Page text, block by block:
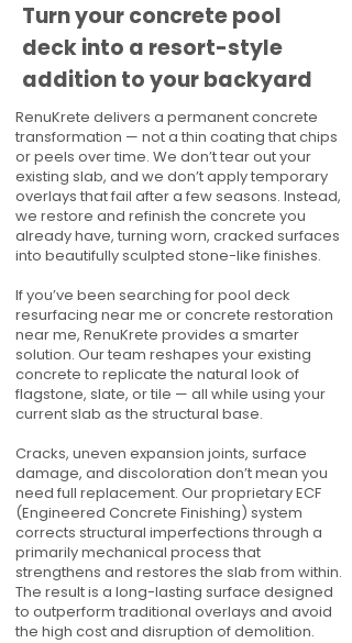
Turn your concrete pool
deck into a resort-style
addition to your backyard
RenuKrete delivers a permanent concrete
transformation — not a thin coating that chips
or peels over time. We don’t tear out your
existing slab, and we don’t apply temporary
overlays that fail after a few seasons. Instead,
we restore and refinish the concrete you
already have, turning worn, cracked surfaces
into beautifully sculpted stone-like finishes.
If you’ve been searching for pool deck
resurfacing near me or concrete restoration
near me, RenuKrete provides a smarter
solution. Our team reshapes your existing
concrete to replicate the natural look of
flagstone, slate, or tile — all while using your
current slab as the structural base.
Cracks, uneven expansion joints, surface
damage, and discoloration don’t mean you
need full replacement. Our proprietary ECF
(Engineered Concrete Finishing) system
corrects structural imperfections through a
primarily mechanical process that
strengthens and restores the slab from within.
The result is a long-lasting surface designed
to outperform traditional overlays and avoid
the high cost and disruption of demolition.